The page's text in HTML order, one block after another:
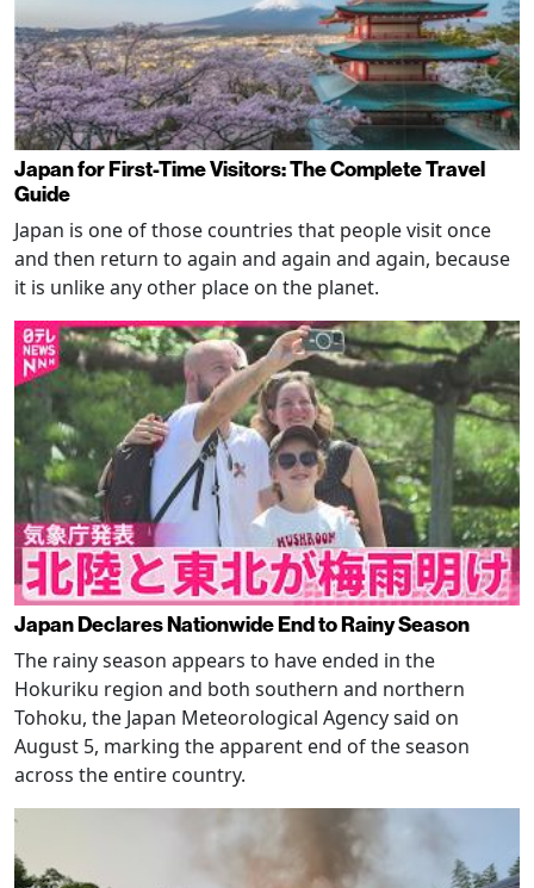
Japan for First-Time Visitors: The Complete Travel
Guide
Japan is one of those countries that people visit once
and then return to again and again and again, because
it is unlike any other place on the planet.
Japan Declares Nationwide End to Rainy Season
The rainy season appears to have ended in the
Hokuriku region and both southern and northern
Tohoku, the Japan Meteorological Agency said on
August 5, marking the apparent end of the season
across the entire country.